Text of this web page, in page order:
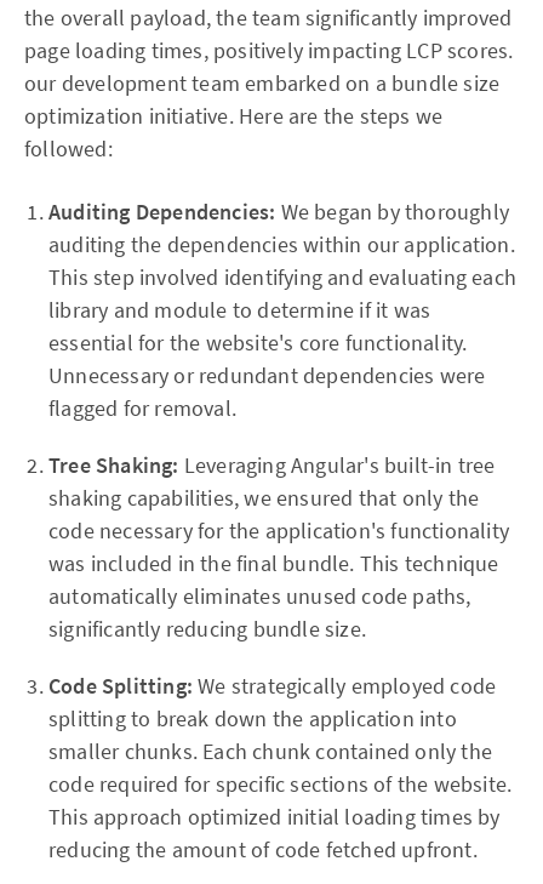
the overall payload, the team significantly improved
page loading times, positively impacting LCP scores.
our development team embarked on a bundle size
optimization initiative. Here are the steps we
followed:
Auditing Dependencies: We began by thoroughly
auditing the dependencies within our application.
This step involved identifying and evaluating each
library and module to determine if it was
essential for the website's core functionality.
Unnecessary or redundant dependencies were
flagged for removal.
Tree Shaking: Leveraging Angular's built-in tree
shaking capabilities, we ensured that only the
code necessary for the application's functionality
was included in the final bundle. This technique
automatically eliminates unused code paths,
significantly reducing bundle size.
Code Splitting: We strategically employed code
splitting to break down the application into
smaller chunks. Each chunk contained only the
code required for specific sections of the website.
This approach optimized initial loading times by
reducing the amount of code fetched upfront.